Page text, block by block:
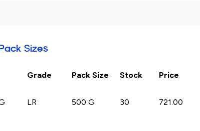
Sizes
Grade Pack Size Stock Price
LR 500 G 30 721.00